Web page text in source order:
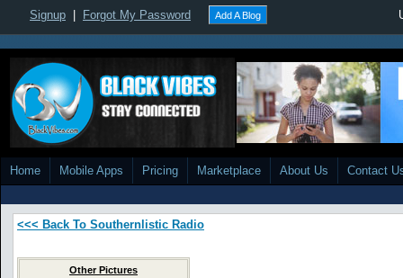
Signup Forgot My Password Add A Blog
Home Mobile Apps Pricing Marketplace About Us Contact
<<< Back To Southernlistic Radio
Other Pictures